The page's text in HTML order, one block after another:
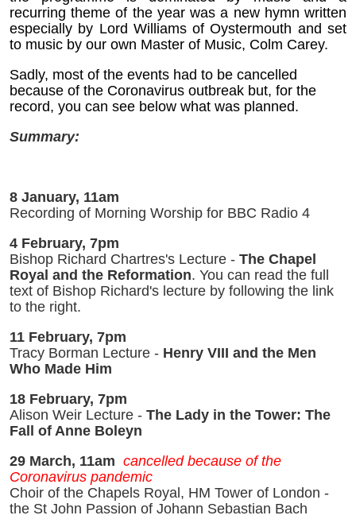
recurring theme of the year was a new hymn written
especially by Lord Williams of Oystermouth and set
to music by our own Master of Music, Colm Carey.
Sadly, most of the events had to be cancelled
because of the Coronavirus outbreak but, for the
record, you can see below what was planned.
Summary:
8 January, 11am
Recording of Morning Worship for BBC Radio 4
4 February, 7pm
Bishop Richard Chartres's Lecture - The Chapel
Royal and the Reformation. You can read the full
text of Bishop Richard's lecture by following the link
to the right.
11 February, 7pm
Tracy Borman Lecture - Henry VIII and the Men
Who Made Him
18 February, 7pm
Alison Weir Lecture - The Lady in the Tower: The
Fall of Anne Boleyn
29 March, 11am cancelled because of the
Coronavirus pandemic
Choir of the Chapels Royal, HM Tower of London -
the St John Passion of Johann Sebastian Bach